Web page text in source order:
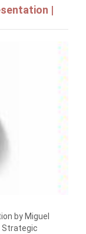
|
by Miguel
Strategic